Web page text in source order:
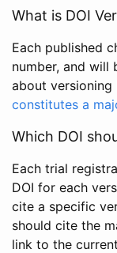
What is DOI
Each published
number, and will
about versioning
constitutes a
Which DOI
Each trial
DOI for each
cite a specific
should cite the
link to the